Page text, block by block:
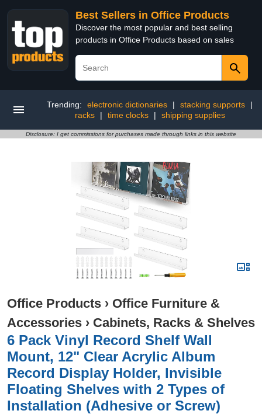
Best Sellers in Office Products
Discover the most popular and best selling
products in Office Products based on sales
Trending: electronic dictionaries | stacking supports
|
racks
| time clocks | shipping supplies
Disclosure: I get commissions for purchases made through links in this website
Office Products › Office Furniture &
Accessories › Cabinets, Racks & Shelves
6 Pack Vinyl Record Shelf Wall
Mount, 12" Clear Acrylic Album
Record Display Holder, Invisible
Floating Shelves with 2 Types of
Installation (Adhesive or Screw)